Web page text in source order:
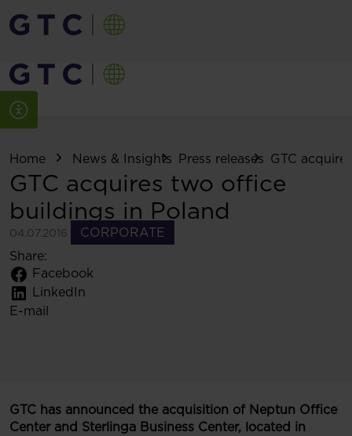
Home News & Insights Press releases GTC
GTC acquires two office
buildings in Poland
04.07.2016
CORPORATE
Share:
Facebook
LinkedIn
E-mail
GTC has announced the acquisition of Neptun Office
Center and Sterlinga Business Center, located in